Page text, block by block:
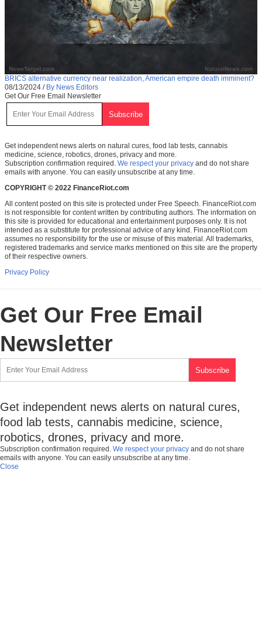
BRICS alternative currency near realization, American empire death imminent?
08/13/2024 / By News Editors
Get Our Free Email Newsletter
Get independent news alerts on natural cures, food lab tests, cannabis
medicine, science, robotics, drones, privacy and more.
Subscription confirmation required. We respect your privacy and do not share
emails with anyone. You can easily unsubscribe at any time.
COPYRIGHT © 2022 FinanceRiot.com
All content posted on this site is protected under Free Speech. FinanceRiot.com
is not responsible for content written by contributing authors. The information on
this site is provided for educational and entertainment purposes only. It is not
intended as a substitute for professional advice of any kind. FinanceRiot.com
assumes no responsibility for the use or misuse of this material. All trademarks,
registered trademarks and service marks mentioned on this site are the property
of their respective owners.
Privacy Policy
Get Our Free Email
Newsletter
Get independent news alerts on natural cures,
food lab tests, cannabis medicine, science,
robotics, drones, privacy and more.
Subscription confirmation required. We respect your privacy and do not share
emails with anyone. You can easily unsubscribe at any time.
Close